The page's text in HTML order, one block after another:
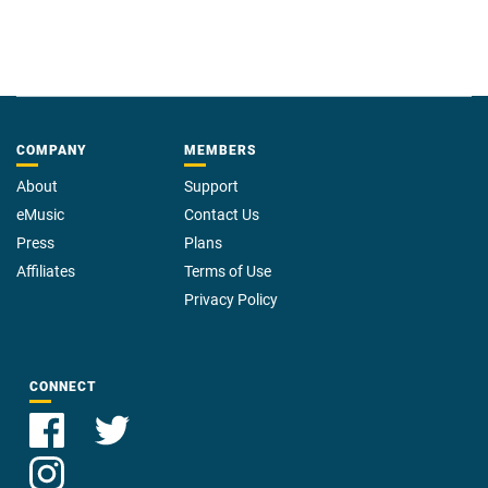
COMPANY
About
eMusic
Press
Affiliates
MEMBERS
Support
Contact Us
Plans
Terms of Use
Privacy Policy
CONNECT